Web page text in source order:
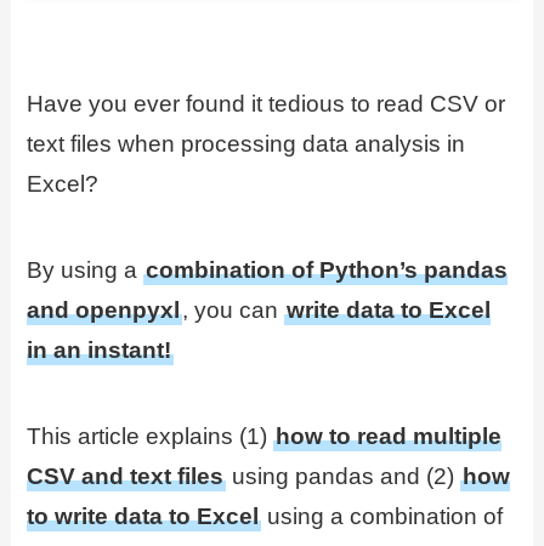
Have you ever found it tedious to read CSV or
text files when processing data analysis in
Excel?
By using acombination of Python’s pandas
and openpyxl, you canwrite data to Excel
in an instant!
This article explains (1)how to read multiple
CSV and text files using pandas and (2)how
to write data to Excel using a combination of